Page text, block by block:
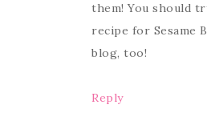
them! You should
recipe for Sesame
blog, too!
Reply